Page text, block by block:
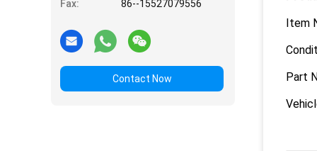
Fax:
86--15527079556
Contact Now
Item
Part